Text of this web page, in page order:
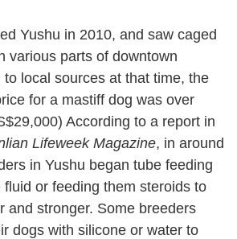
Yushu in 2010, and saw caged
various parts of downtown
to local sources at that time, the
for a mastiff dog was over
According to a report in
Lifeweek Magazine, in around
in Yushu began tube feeding
or feeding them steroids to
and stronger. Some breeders
dogs with silicone or water to